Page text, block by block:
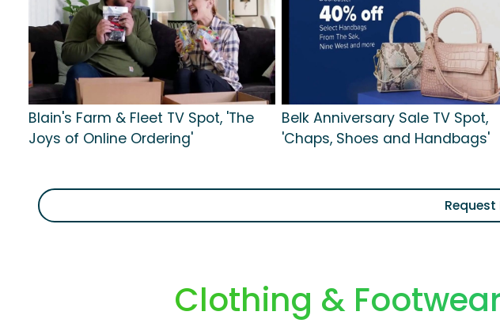
Blain's Farm & Fleet TV Spot, 'The
Joys of Online Ordering'
Belk Anniversary Sale TV Spot,
'Chaps, Shoes and Handbags'
Clothing &